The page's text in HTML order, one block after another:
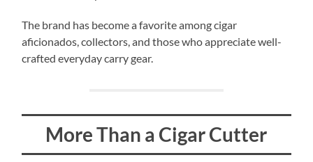
The brand has become a favorite among cigar
aficionados, collectors, and those who appreciate well-
crafted everyday carry gear.
More Than a Cigar Cutter